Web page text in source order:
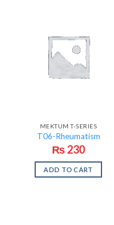
MEKTUM T-SERIES
T06-Rheumatism
₨230
ADD TO CART